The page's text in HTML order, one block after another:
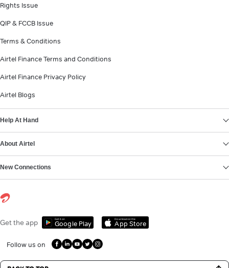
Rights Issue
QIP & FCCB Issue
Terms & Conditions
Airtel Finance Terms and Conditions
Airtel Finance Privacy Policy
Airtel Blogs
Help At Hand
About Airtel
New Connections
Get the app Get it on
Google Play
Download on the
App Store
Follow us on